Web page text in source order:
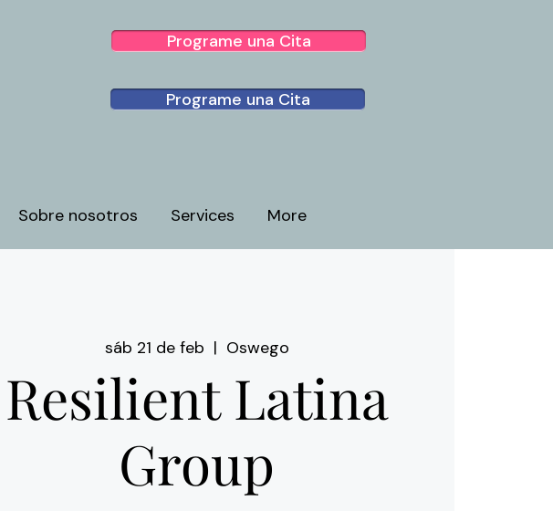
Programe una Cita
Programe una Cita
Sobre nosotros Services More
sáb 21 de feb
  |
Oswego
Resilient Latina
Group